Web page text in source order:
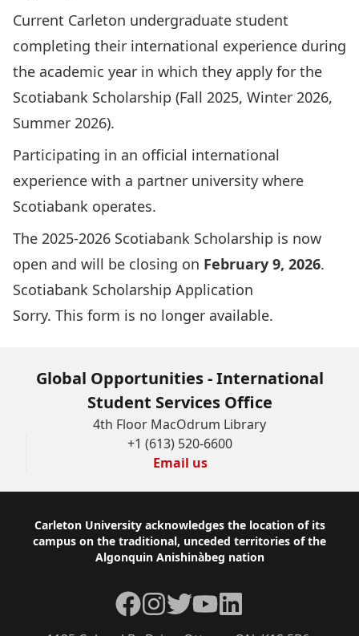
Current Carleton undergraduate student
completing their international experience during
the academic year in which they apply for the
Scotiabank Scholarship (Fall 2025, Winter 2026,
Summer 2026).
Participating in an official international
experience with a partner university where
Scotiabank operates.
The 2025-2026 Scotiabank Scholarship is now
open and will be closing on February 9, 2026.
Scotiabank Scholarship Application
Sorry. This form is no longer available.
Global Opportunities - International
Student Services Office
4th Floor MacOdrum Library
+1 (613) 520-6600
Email us
Footer
Carleton University acknowledges the location of its
campus on the traditional, unceded territories of the
Algonquin Anishinàbeg nation
Facebook
Instagram
TwitterYouTubeLinkedIn